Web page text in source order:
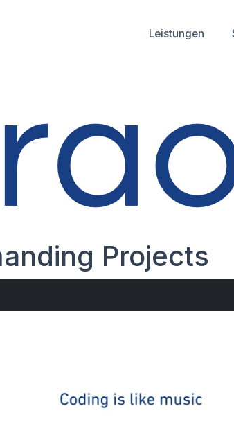
Leistungen
Projects